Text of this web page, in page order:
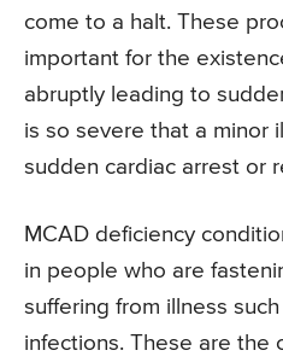
come to a halt. These
important for the
abruptly leading to
is so severe that a minor
sudden cardiac arrest or
MCAD deficiency
in people who are
suffering from illness
infections. These are the